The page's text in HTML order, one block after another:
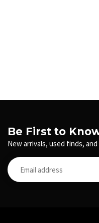
Be First to
New arrivals, used finds,